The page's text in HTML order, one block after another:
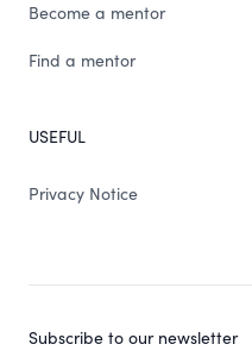
Become a mentor
Find a mentor
USEFUL
Privacy Notice
Subscribe to our newsletter